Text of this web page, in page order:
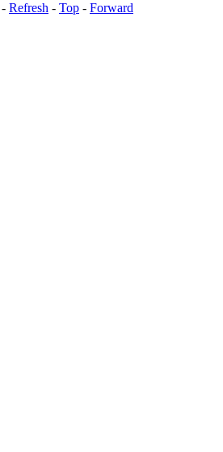
- Refresh - Top - Forward